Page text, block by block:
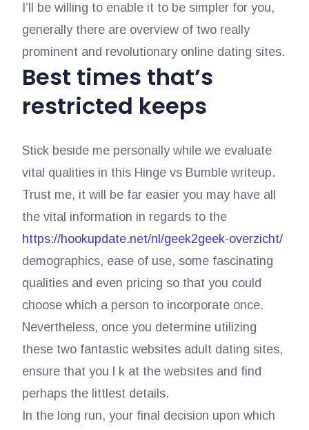
I’ll be willing to enable it to be simpler for you,
generally there are overview of two really
prominent and revolutionary online dating sites.
Best times that’s
restricted keeps
Stick beside me personally while we evaluate
vital qualities in this Hinge vs Bumble writeup.
Trust me, it will be far easier you may have all
the vital information in regards to the
https://hookupdate.net/nl/geek2geek-overzicht/
demographics, ease of use, some fascinating
qualities and even pricing so that you could
choose which a person to incorporate once.
Nevertheless, once you determine utilizing
these two fantastic websites adult dating sites,
ensure that you l k at the websites and find
perhaps the littlest details.
In the long run, your final decision upon which